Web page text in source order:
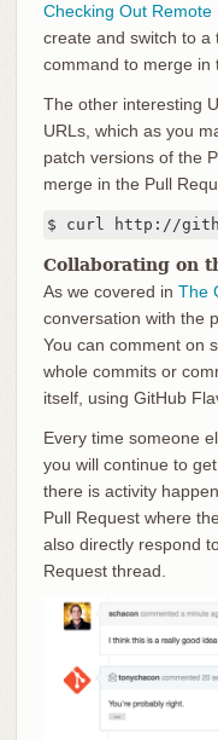
Checking Out Remote
create and switch to a
command to merge in
The other interesting
URLs, which as you
patch versions of the
merge in the Pull
$ curl http://
Collaborating on
As we covered in The
conversation with the
You can comment on
whole commits or
itself, using GitHub
Every time someone
you will continue to
there is activity
Pull Request where
also directly respond
Request thread.